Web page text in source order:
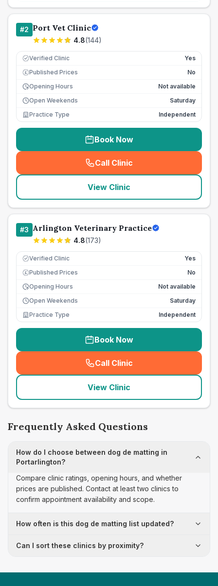
#2 Port Vet Clinic
4.8(144)
Verified Clinic Yes
£ Published Prices
No
Opening Hours
Not available
Open Weekends
Saturday
Practice Type
Independent
Book Now
Call Clinic
( seo_lab_card_freephone
View Clinic
#3 Arlington Veterinary Practice
4.8(173)
Verified Clinic Yes
£ Published Prices
No
Opening Hours
Not available
Open Weekends
Saturday
Practice Type
Independent
Book Now
Call Clinic
( seo_lab_card_freephone
View Clinic
Frequently Asked Questions
How do I choose between dog de matting in
Portarlington?
Compare clinic ratings, opening hours, and whether
prices are published. Contact at least two clinics to
confirm appointment availability and scope.
How often is this dog de matting list updated?
Can I sort these clinics by proximity?